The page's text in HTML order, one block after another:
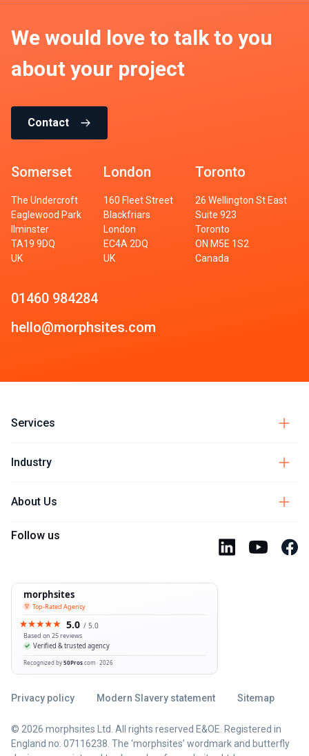
We would love to talk to you
about your project
Contact
Somerset
The Undercroft
Eaglewood Park
Ilminster
TA19 9DQ
UK
London
160 Fleet Street
Blackfriars
London
EC4A 2DQ
UK
Toronto
26 Wellington St East
Suite 923
Toronto
ON M5E 1S2
Canada
01460 984284
hello@morphsites.com
Services
Industry
About Us
Follow us
Privacy policy Modern Slavery statement Sitemap
© 2026 morphsites Ltd. All rights reserved E&OE. Registered in
England no. 07116238. The ‘morphsites’ wordmark and butterfly